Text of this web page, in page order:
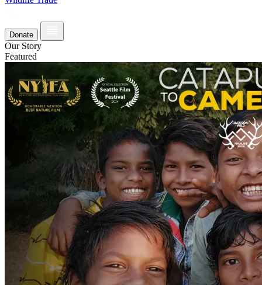
Donate
Our Story
Featured